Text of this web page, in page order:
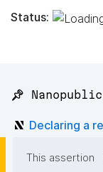
Status:
📌
Declaring a
This assertion